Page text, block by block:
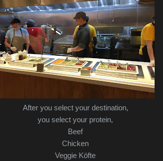
After you select your destination,
you select your protein,
Beef
Chicken
Veggie Köfte